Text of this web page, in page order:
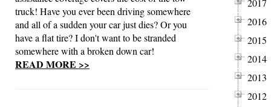
truck! Have you ever been driving somewhere
and all of a sudden your car just dies? Or you
have a flat tire? I don't want to be stranded
somewhere with a broken down car!
READ MORE >>
2017
2016
2015
2014
2013
2012